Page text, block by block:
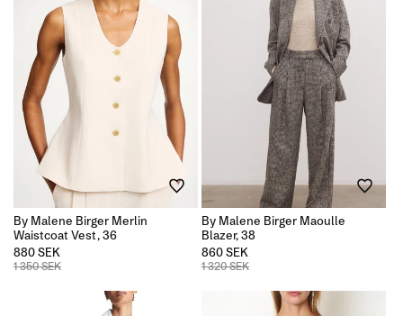
By Malene Birger Merlin
Waistcoat Vest, 36
880 SEK
1 350 SEK
By Malene Birger Maoulle
Blazer, 38
860 SEK
1 320 SEK